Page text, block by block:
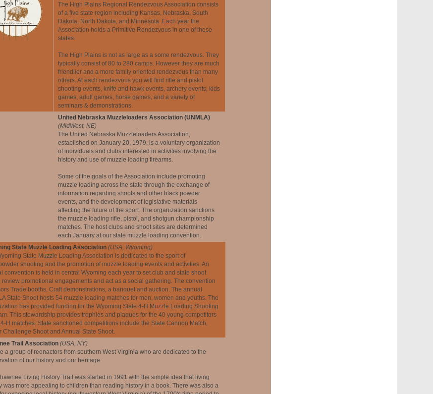
The High Plains Regional Rendezvous Association consists
of a five state region including Kansas, Nebraska, South
Dakota, North Dakota, and Minnesota. Each year the
Association holds a Primitive Rendezvous in one of these
states.
The High Plains is not as large as a some rendezvous. They
typically consist of 80 to 280 camps. However they are much
friendlier and a more family oriented rendezvous than many
others. At each rendezvous you will find rifle and pistol
shooting events, knife and hawk events, archery events, kids
games, adult games, horse games, and a variety of
seminars & demonstrations.
United Nebraska Muzzleloaders Association (UNMLA)
(MidWest, NE)
The United Nebraska Muzzleloaders Association,
established on January 20, 1979, is a voluntary organization
of individuals and clubs interested in activities involving the
history and use of muzzle loading firearms.
Some of the goals of the Association include promoting
muzzle loading across the state through the exchange of
information regarding shoots and other black powder
events, and the development of legislative materials
affecting the future of the sport. The organization sanctions
the muzzle loading rifle, pistol, and shotgun championship
matches. The host clubs and shoot sites are determined
each January at our state muzzle loading convention.
State Muzzle Loading Association(USA, Wyoming)
State Muzzle Loading Association is dedicated to the sport of
shooting and the promotion of muzzle loading events and activities. An
convention is held in central Wyoming each year to set club and state shoot
review promotional engagements and act as a social gathering. The convention
Trade booths, Craft demonstrations, a banquet and auction. The annual
State Shoot hosts 54 muzzle loading matches for men, women and youths. The
has provided funding for the Wyoming State 4-H Muzzle Loading Shooting
This stewardship provides trophies and plaques for the 40 young competitors
H matches. State sanctioned competitions include the State Cannon Match,
Challenge Shoot and Annual State Shoot.
Trail Association(USA, NY)
a group of reenactors from southern West Virginia who are dedicated to the
of our history and our heritage.
Living History Trail was started in 1991 with the simple idea that living
was more appealing to children than reading history in a book. There was also a